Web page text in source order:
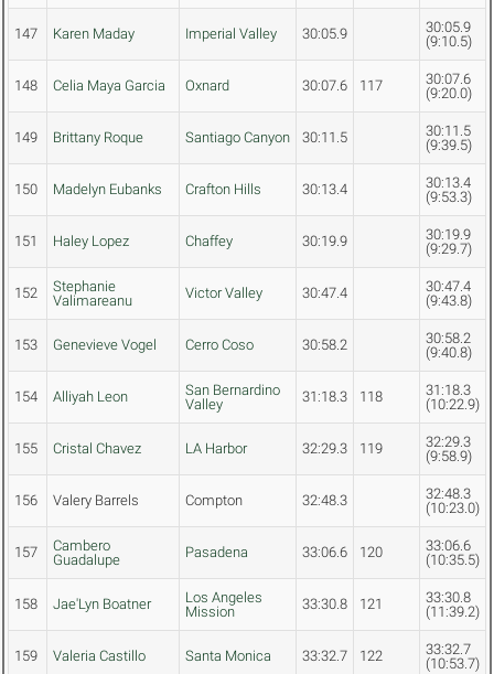
147 Karen Maday Imperial Valley 30:05.9
30:05.9
(9:10.5)
148 Celia Maya Garcia Oxnard 30:07.6 117
30:07.6
(9:20.0)
149 Brittany Roque Santiago Canyon 30:11.5
30:11.5
(9:39.5)
150 Madelyn Eubanks Crafton Hills 30:13.4
30:13.4
(9:53.3)
151 Haley Lopez Chaffey 30:19.9
30:19.9
(9:29.7)
152
Stephanie
Valimareanu
Victor Valley 30:47.4
30:47.4
(9:43.8)
153 Genevieve Vogel Cerro Coso 30:58.2
30:58.2
(9:40.8)
154 Alliyah Leon
San Bernardino
Valley
31:18.3 118
31:18.3
(10:22.9)
155 Cristal Chavez LA Harbor 32:29.3 119
32:29.3
(9:58.9)
156 Valery Barrels Compton 32:48.3
32:48.3
(10:23.0)
157
Cambero
Guadalupe
Pasadena 33:06.6 120
33:06.6
(10:35.5)
158 Jae'Lyn Boatner
Los Angeles
Mission
33:30.8 121
33:30.8
(11:39.2)
159 Valeria Castillo Santa Monica 33:32.7 122
33:32.7
(10:53.7)